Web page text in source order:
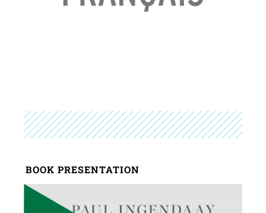
BOOK PRESENTATION